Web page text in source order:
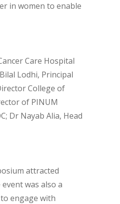
in women to enable
Care Hospital
Lodhi, Principal
College of
of PINUM
Dr Nayab Alia, Head
attracted
was also a
engage with